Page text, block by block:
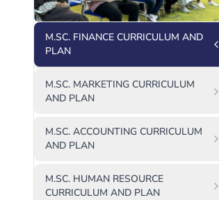
M.SC. FINANCE CURRICULUM AND
PLAN
M.SC. MARKETING CURRICULUM
AND PLAN
M.SC. ACCOUNTING CURRICULUM
AND PLAN
M.SC. HUMAN RESOURCE
CURRICULUM AND PLAN